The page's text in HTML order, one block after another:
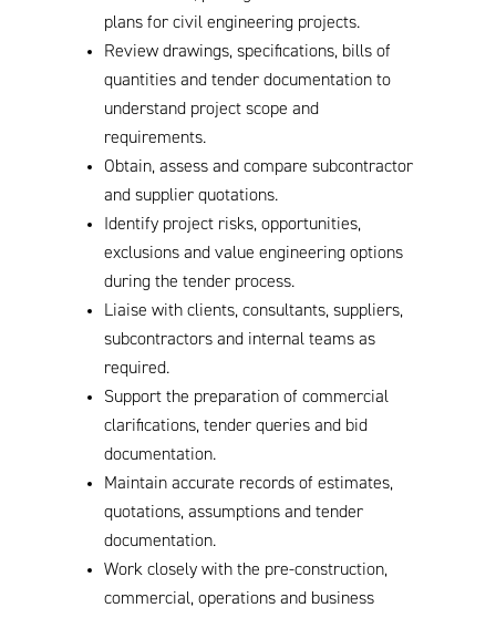
plans for civil engineering projects.
Review drawings, specifications, bills of
quantities and tender documentation to
understand project scope and
requirements.
Obtain, assess and compare subcontractor
and supplier quotations.
Identify project risks, opportunities,
exclusions and value engineering options
during the tender process.
Liaise with clients, consultants, suppliers,
subcontractors and internal teams as
required.
Support the preparation of commercial
clarifications, tender queries and bid
documentation.
Maintain accurate records of estimates,
quotations, assumptions and tender
documentation.
Work closely with the pre-construction,
commercial, operations and business